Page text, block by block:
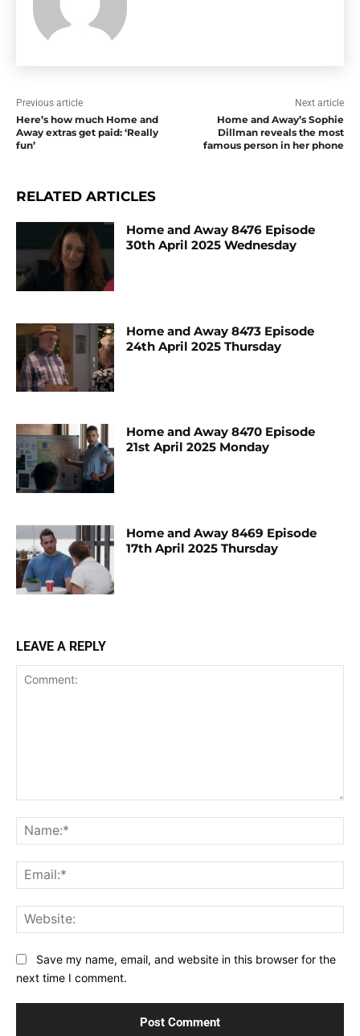
Previous article
Here’s how much Home and
Away extras get paid: ‘Really
fun’
Next article
Home and Away’s Sophie
Dillman reveals the most
famous person in her phone
RELATED ARTICLES
Home and Away 8476 Episode
30th April 2025 Wednesday
Home and Away 8473 Episode
24th April 2025 Thursday
Home and Away 8470 Episode
21st April 2025 Monday
Home and Away 8469 Episode
17th April 2025 Thursday
LEAVE A REPLY
Save my name, email, and website in this browser for the
next time I comment.